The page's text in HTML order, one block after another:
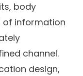
body
of information
channel.
design,